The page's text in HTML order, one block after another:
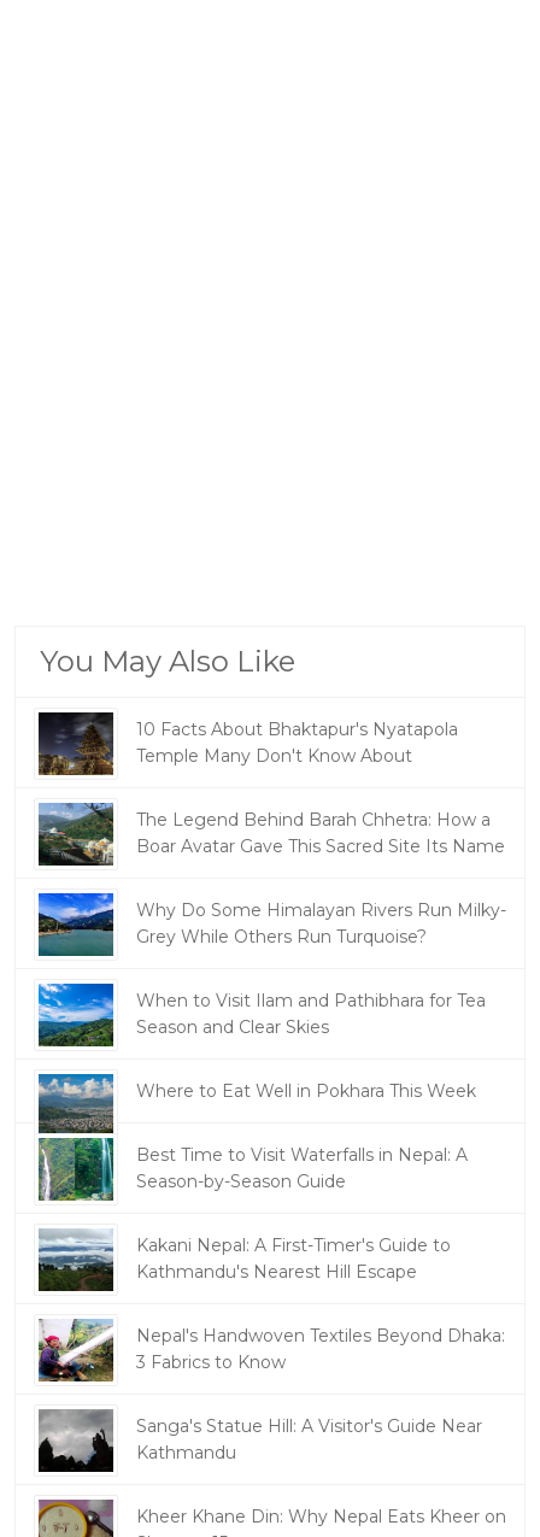
You May Also Like
10 Facts About Bhaktapur's Nyatapola
Temple Many Don't Know About
The Legend Behind Barah Chhetra: How a
Boar Avatar Gave This Sacred Site Its Name
Why Do Some Himalayan Rivers Run Milky-
Grey While Others Run Turquoise?
When to Visit Ilam and Pathibhara for Tea
Season and Clear Skies
Where to Eat Well in Pokhara This Week
Best Time to Visit Waterfalls in Nepal: A
Season-by-Season Guide
Kakani Nepal: A First-Timer's Guide to
Kathmandu's Nearest Hill Escape
Nepal's Handwoven Textiles Beyond Dhaka:
3 Fabrics to Know
Sanga's Statue Hill: A Visitor's Guide Near
Kathmandu
Kheer Khane Din: Why Nepal Eats Kheer on